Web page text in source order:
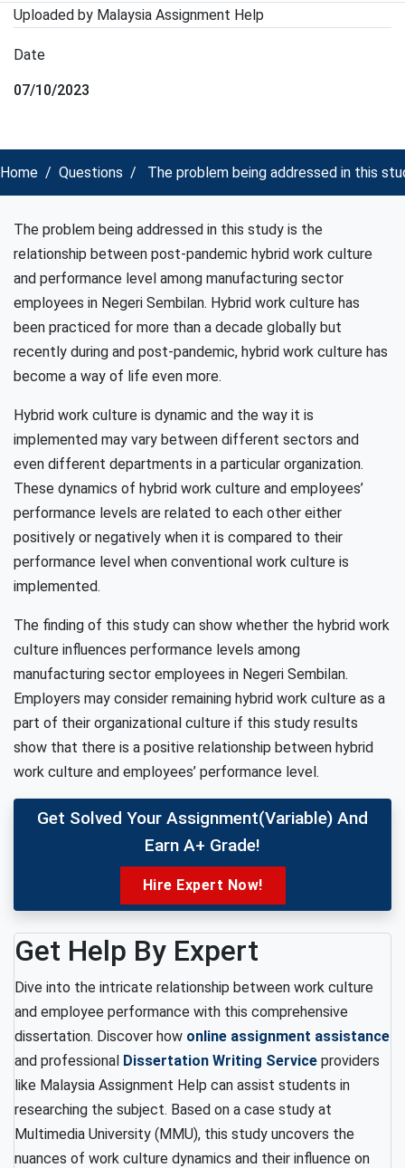
Uploaded by Malaysia Assignment Help
Date
07/10/2023
Home Questions The problem being addressed in this
The problem being addressed in this study is the
relationship between post-pandemic hybrid work culture
and performance level among manufacturing sector
employees in Negeri Sembilan. Hybrid work culture has
been practiced for more than a decade globally but
recently during and post-pandemic, hybrid work culture has
become a way of life even more.
Hybrid work culture is dynamic and the way it is
implemented may vary between different sectors and
even different departments in a particular organization.
These dynamics of hybrid work culture and employees’
performance levels are related to each other either
positively or negatively when it is compared to their
performance level when conventional work culture is
implemented.
The finding of this study can show whether the hybrid work
culture influences performance levels among
manufacturing sector employees in Negeri Sembilan.
Employers may consider remaining hybrid work culture as a
part of their organizational culture if this study results
show that there is a positive relationship between hybrid
work culture and employees’ performance level.
Get Solved Your Assignment(variable) And
Earn A+ Grade!
Hire Expert Now!
Get Help By Expert
Dive into the intricate relationship between work culture
and employee performance with this comprehensive
dissertation. Discover how online assignment assistance
and professional Dissertation Writing Service providers
like Malaysia Assignment Help can assist students in
researching the subject. Based on a case study at
Multimedia University (MMU), this study uncovers the
nuances of work culture dynamics and their influence on